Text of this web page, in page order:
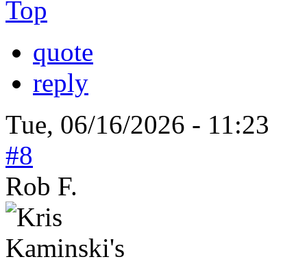
Top
quote
reply
Tue, 06/16/2026 - 11:23
#8
Rob F.